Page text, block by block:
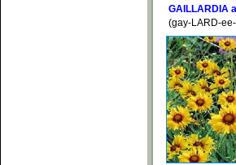
GAILLARDIA
(gay-LARD-